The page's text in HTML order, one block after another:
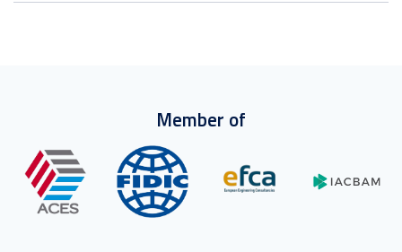
Member of